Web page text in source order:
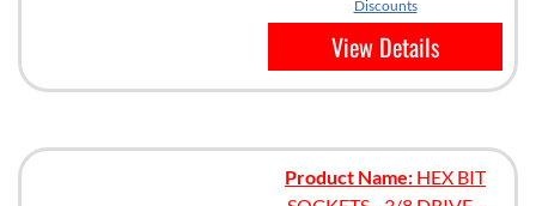
Discounts
View Details
Product Name: HEX BIT